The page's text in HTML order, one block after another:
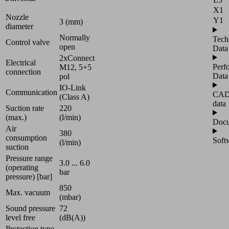
Nozzle
diameter
3 (mm)
Control valve
Normally
open
Electrical
connection
2xConnect
M12, 5+5
pol
Communication
IO-Link
(Class A)
Suction rate
(max.)
220
(l/min)
Air
consumption
suction
380
(l/min)
Pressure range
(operating
pressure) [bar]
3.0 ... 6.0
bar
Max. vacuum
850
(mbar)
Sound pressure
level free
72
(dB(A))
X1
Y1
Data
Data
data